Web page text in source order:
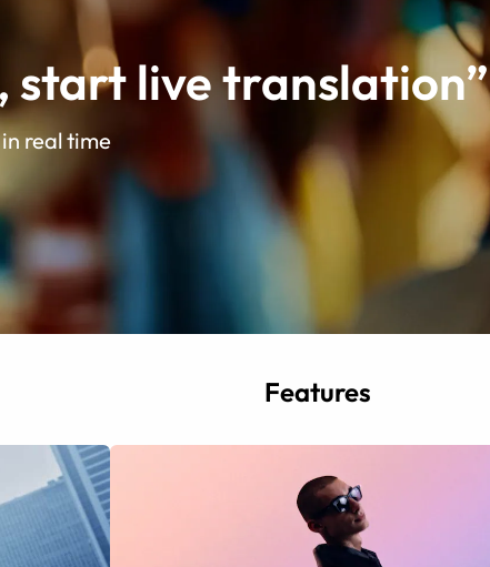
start live translation”
real time
Features